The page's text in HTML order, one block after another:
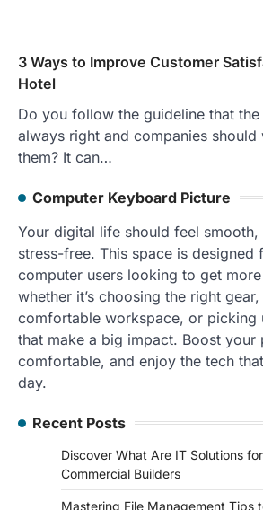
3 Ways to Improve Customer
Hotel
Do you follow the guideline that
always right and companies
them? It can…
Computer Keyboard Picture
Your digital life should feel smooth,
stress-free. This space is designed
computer users looking to get
whether it’s choosing the right
comfortable workspace, or picking
that make a big impact. Boost your
comfortable, and enjoy the tech
day.
Recent Posts
Discover What Are IT Solutions
Commercial Builders
Mastering File Management Tips